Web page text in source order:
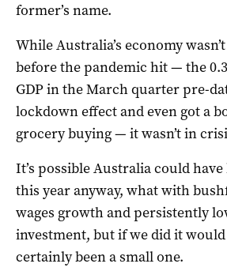
former’s name.
While Australia’s economy
before the pandemic hit — the
GDP in the March quarter pre-
lockdown effect and even got a
grocery buying — it wasn’t in
It’s possible Australia could
this year anyway, what with
wages growth and persistently
investment, but if we did it
certainly been a small one.